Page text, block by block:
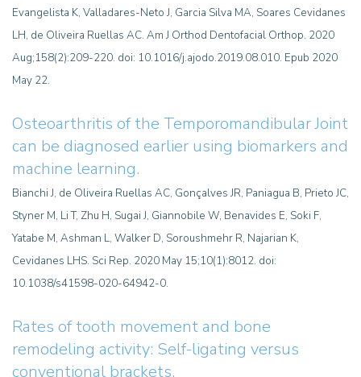
Evangelista K, Valladares-Neto J, Garcia Silva MA, Soares Cevidanes
LH, de Oliveira Ruellas AC. Am J Orthod Dentofacial Orthop. 2020
Aug;158(2):209-220. doi: 10.1016/j.ajodo.2019.08.010. Epub 2020
May 22.
Osteoarthritis of the Temporomandibular Joint
can be diagnosed earlier using biomarkers and
machine learning.
Bianchi J, de Oliveira Ruellas AC, Gonçalves JR, Paniagua B, Prieto JC,
Styner M, Li T, Zhu H, Sugai J, Giannobile W, Benavides E, Soki F,
Yatabe M, Ashman L, Walker D, Soroushmehr R, Najarian K,
Cevidanes LHS. Sci Rep. 2020 May 15;10(1):8012. doi:
10.1038/s41598-020-64942-0.
Rates of tooth movement and bone
remodeling activity: Self-ligating versus
conventional brackets.